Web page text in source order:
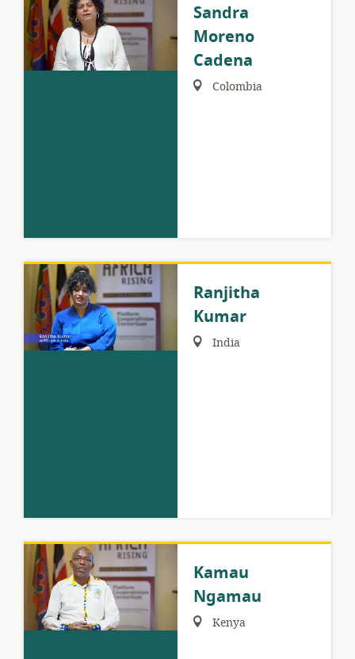
Sandra
Moreno
Cadena
Region:Colombia
Ranjitha
Kumar
Region:
India
Kamau
Ngamau
Region:
Kenya